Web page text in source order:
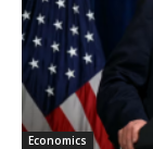
Economics